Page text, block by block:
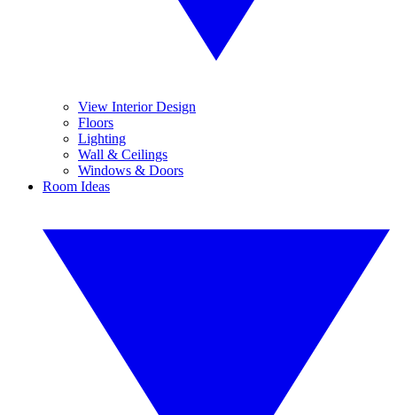
View Interior Design
Floors
Lighting
Wall & Ceilings
Windows & Doors
Room Ideas